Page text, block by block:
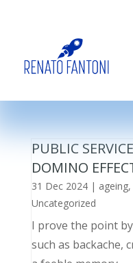
PUBLIC
DOMINO
31 Dec 2024| ageing,
Uncategorized
I prove the point
such as backache,